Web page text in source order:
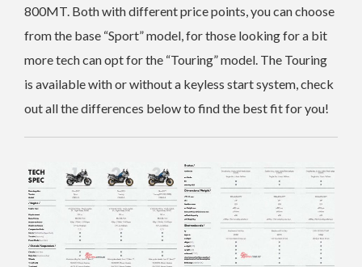
800MT. Both with different price points, you can choose
from the base “Sport” model, for those looking for a bit
more tech can opt for the “Touring” model. The Touring
is available with or without a keyless start system, check
out all the differences below to find the best fit for you!